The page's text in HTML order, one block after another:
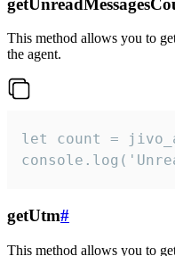
This method allows you to
the agent.
let count =
getUtm#
This method allows you to